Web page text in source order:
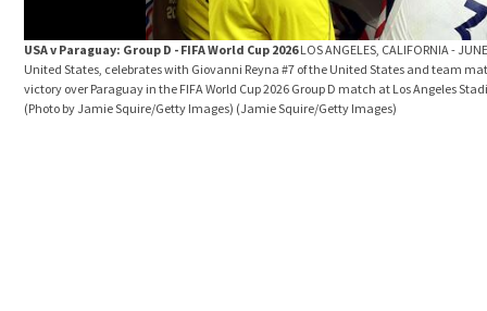
USA v Paraguay: Group D - FIFA World Cup 2026LOS ANGELES, CALIFORNIA -
United States, celebrates with Giovanni Reyna #7 of the United States and team
victory over Paraguay in the FIFA World Cup 2026 Group D match at Los Angeles
(Photo by Jamie Squire/Getty Images) (Jamie Squire/Getty Images)